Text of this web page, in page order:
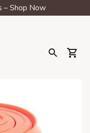
– Shop Now